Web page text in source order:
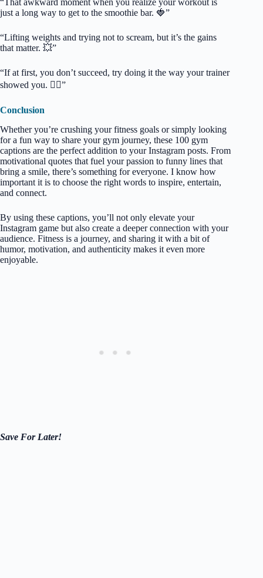
“That awkward moment when you realize your workout is
just a long way to get to the smoothie bar. 🍓”
“Lifting weights and trying not to scream, but it’s the gains
that matter. 💥”
“If at first, you don’t succeed, try doing it the way your trainer
showed you. 🤷‍♂️”
Conclusion
Whether you’re crushing your fitness goals or simply looking
for a fun way to share your gym journey, these 100 gym
captions are the perfect addition to your Instagram posts. From
motivational quotes that fuel your passion to funny lines that
bring a smile, there’s something for everyone. I know how
important it is to choose the right words to inspire, entertain,
and connect.
By using these captions, you’ll not only elevate your
Instagram game but also create a deeper connection with your
audience. Fitness is a journey, and sharing it with a bit of
humor, motivation, and authenticity makes it even more
enjoyable.
Save For Later!